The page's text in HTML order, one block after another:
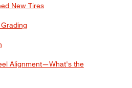
New Tires
Alignment—What's the